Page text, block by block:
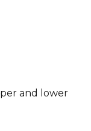
and lower